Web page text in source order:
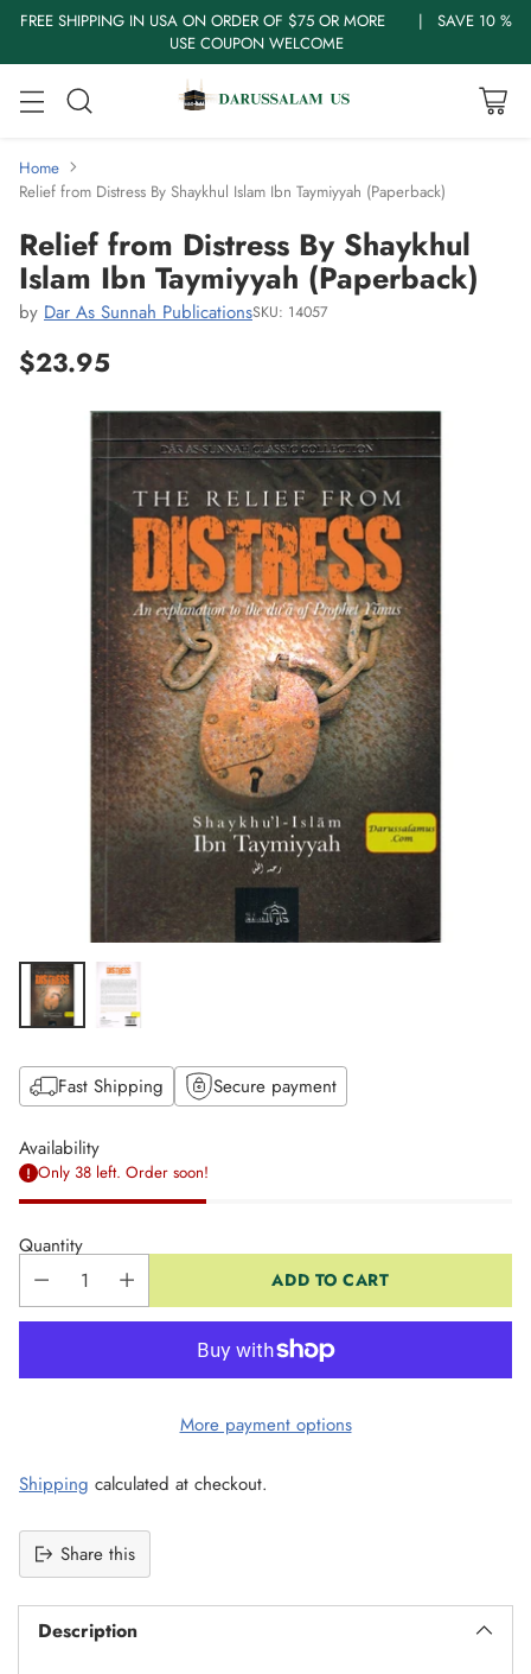
FREE SHIPPING IN USA ON ORDER OF $75 OR MORE | SAVE 10 %
USE COUPON WELCOME
Home
Relief from Distress By Shaykhul Islam Ibn Taymiyyah (Paperback)
Relief from Distress By Shaykhul
Islam Ibn Taymiyyah (Paperback)
by Dar As Sunnah PublicationsSKU: 14057
Regular
$23.95
Fast Shipping Secure payment
Availability
Only 38 left. Order soon!
Quantity
ADD TO CART
More payment options
Shipping calculated at checkout.
Share this
Description